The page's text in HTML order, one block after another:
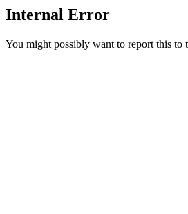
Internal Error
You might possibly want to report this to